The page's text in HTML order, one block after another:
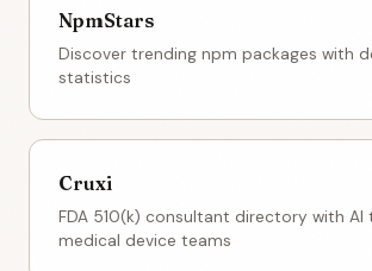
NpmStars
Discover trending npm packages with
statistics
Cruxi
FDA 510(k) consultant directory with AI
medical device teams